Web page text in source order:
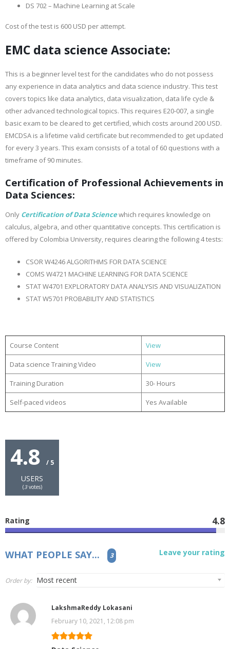
DS 702 – Machine Learning at Scale
Cost of the test is 600 USD per attempt.
EMC data science Associate:
This is a beginner level test for the candidates who do not possess
any experience in data analytics and data science industry. This test
covers topics like data analytics, data visualization, data life cycle &
other advanced technological topics. This requires E20-007, a single
basic exam to be cleared to get certified, which costs around 200 USD.
EMCDSA is a lifetime valid certificate but recommended to get updated
for every 3 years. This exam consists of a total of 60 questions with a
timeframe of 90 minutes.
Certification of Professional Achievements in
Data Sciences:
Only Certification of Data Sciencewhich requires knowledge on
calculus, algebra, and other quantitative concepts. This certification is
offered by Colombia University, requires clearing the following 4 tests:
CSOR W4246 ALGORITHMS FOR DATA SCIENCE
COMS W4721 MACHINE LEARNING FOR DATA SCIENCE
STAT W4701 EXPLORATORY DATA ANALYSIS AND VISUALIZATION
STAT W5701 PROBABILITY AND STATISTICS
Course Content View
Data science Training Video View
Training Duration 30- Hours
Self-paced videos Yes Available
4.8 / 5
USERS
(3votes)
Rating 4.8
WHAT PEOPLE SAY... 3 Leave your rating
Order by:
LakshmaReddy Lokasani
February 10, 2021, 12:08 pm